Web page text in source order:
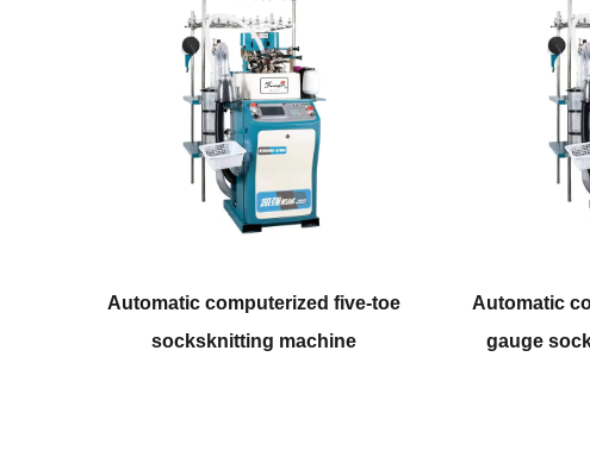
five-toe
Automatic computerized coarser
gauge socksknitting machine